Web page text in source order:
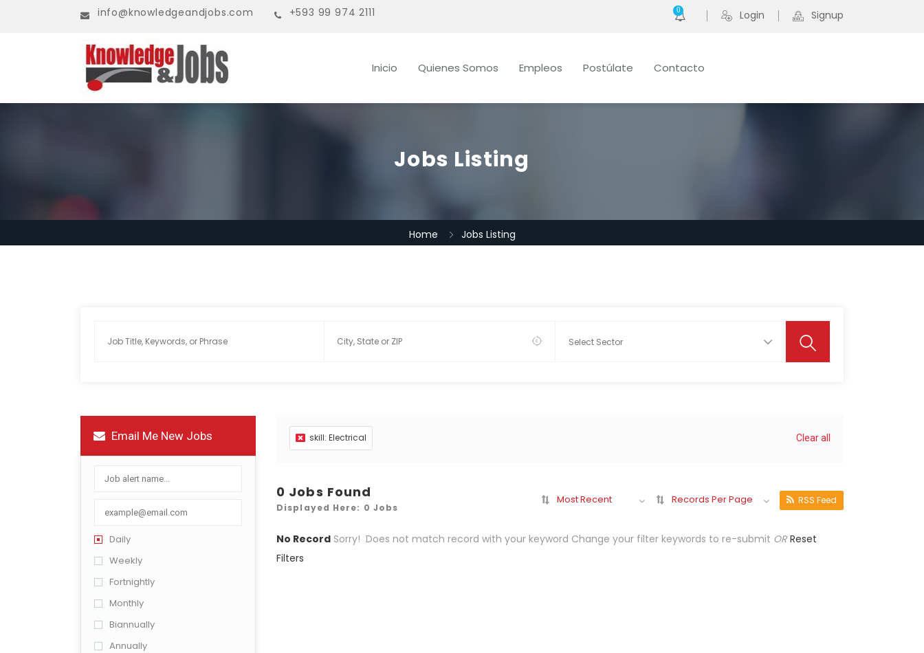
info@knowledgeandjobs.com +593 99 974 2111 0 Login Signup
Inicio Quienes Somos Empleos Postúlate Contacto
Jobs Listing
Home Jobs Listing
Email Me New Jobs
Daily
Weekly
Fortnightly
Monthly
Biannually
Annually
skill: Electrical Clear all
0 Jobs Found
Displayed Here: 0 Jobs
Most Recent Records Per Page RSS Feed
No Record Sorry! Does not match record with your keyword Change your filter keywords to re-submit OR Reset
Filters